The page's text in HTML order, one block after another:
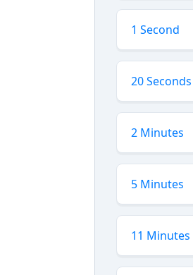
1 Second
20 Seconds
2 Minutes
5 Minutes
11 Minutes